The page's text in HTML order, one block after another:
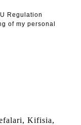
Regulation
of my personal
Kifisia,